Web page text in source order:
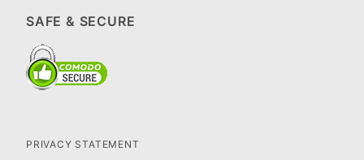
SAFE & SECURE
PRIVACY STATEMENT